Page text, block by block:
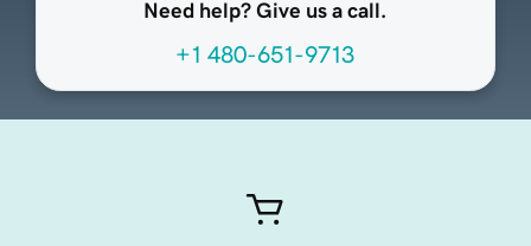
Need help? Give us a call.
+1 480-651-9713